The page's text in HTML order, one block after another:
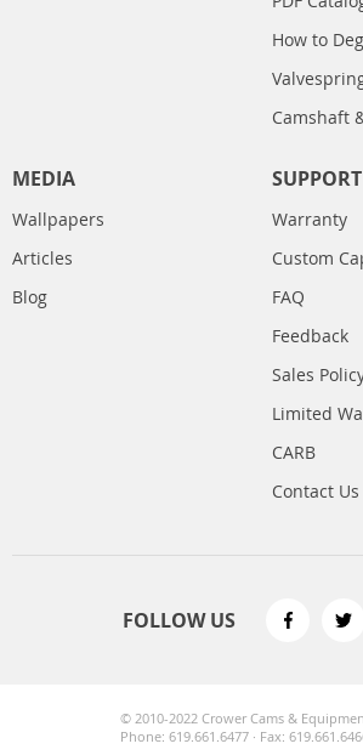
How to
Camshaft
MEDIA
Wallpapers
Articles
Blog
SUPPORT
Warranty
Custom
FAQ
Feedback
Sales
Limited
CARB
Contact Us
FOLLOW US
© 2010-2022 Crower Cams &
Phone: 619.661.6477 · Fax: